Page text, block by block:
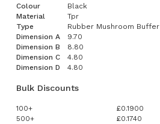
Colour
Black
Material
Tpr
Type
Rubber Mushroom Buffer
Dimension A
9.70
Dimension B
8.80
Dimension C
4.80
Dimension D
4.80
Bulk Discounts
100+
£0.1900
500+
£0.1740